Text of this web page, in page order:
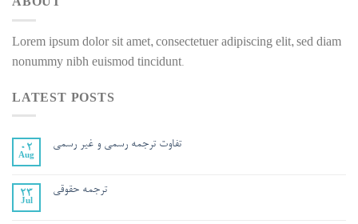
ABOUT
Lorem ipsum dolor sit amet, consectetuer adipiscing elit, sed diam
nonummy nibh euismod tincidunt.
LATEST POSTS
02
Aug
تفاوت ترجمه رسمي و غير رسمي
23
Jul
ترجمه حقوقی